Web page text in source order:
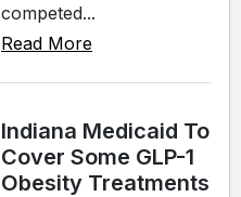
competed...
Read More
Indiana Medicaid To
Cover Some GLP-1
Obesity Treatments